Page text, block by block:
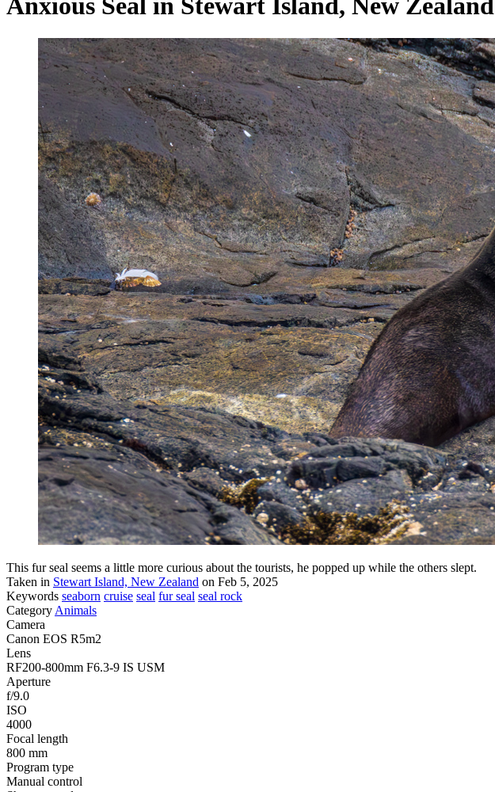
Anxious Seal in Stewart Island, New Zealand
This fur seal seems a little more curious about the tourists, he popped up while the others slept.
Taken in Stewart Island, New Zealand on Feb 5, 2025
Keywords seaborn cruise seal fur seal seal rock
Category Animals
Camera
Canon EOS R5m2
Lens
RF200-800mm F6.3-9 IS USM
Aperture
f/9.0
ISO
4000
Focal length
800 mm
Program type
Manual control